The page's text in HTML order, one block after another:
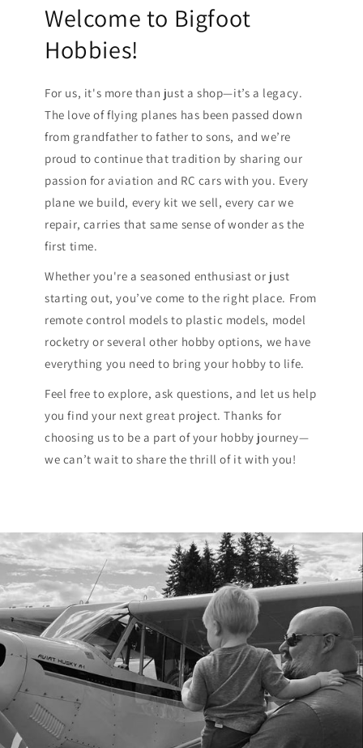
Welcome to Bigfoot
Hobbies!
For us, it's more than just a shop—it’s a legacy.
The love of flying planes has been passed down
from grandfather to father to sons, and we’re
proud to continue that tradition by sharing our
passion for aviation and RC cars with you. Every
plane we build, every kit we sell, every car we
repair, carries that same sense of wonder as the
first time.
Whether you're a seasoned enthusiast or just
starting out, you’ve come to the right place. From
remote control models to plastic models, model
rocketry or several other hobby options, we have
everything you need to bring your hobby to life.
Feel free to explore, ask questions, and let us help
you find your next great project. Thanks for
choosing us to be a part of your hobby journey—
we can’t wait to share the thrill of it with you!